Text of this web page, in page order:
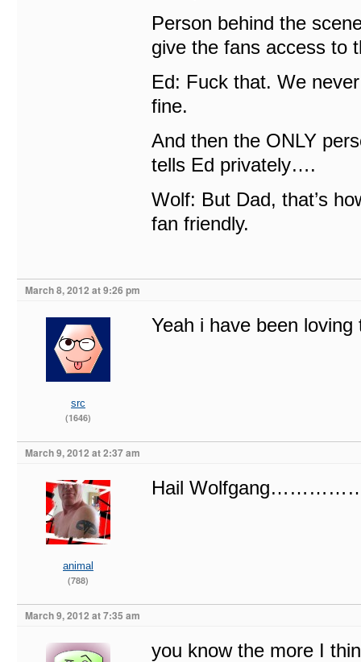
Person behind the
give the fans access to
Ed: Fuck that. We
fine.
And then the ONLY
tells Ed privately….
Wolf: But Dad, that’s
fan friendly.
March 8, 2012 at 9:26 pm
src
(1646)
Yeah i have been loving
March 9, 2012 at 2:37 am
animal
(788)
Hail
March 9, 2012 at 7:35 am
you know the more I